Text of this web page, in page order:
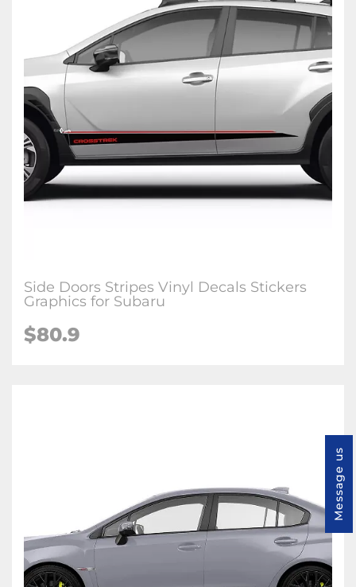
Side Doors Stripes Vinyl Decals Stickers
Graphics for Subaru
$80.9
Message us